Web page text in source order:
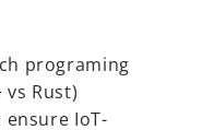
programing
vs Rust)
IoT-